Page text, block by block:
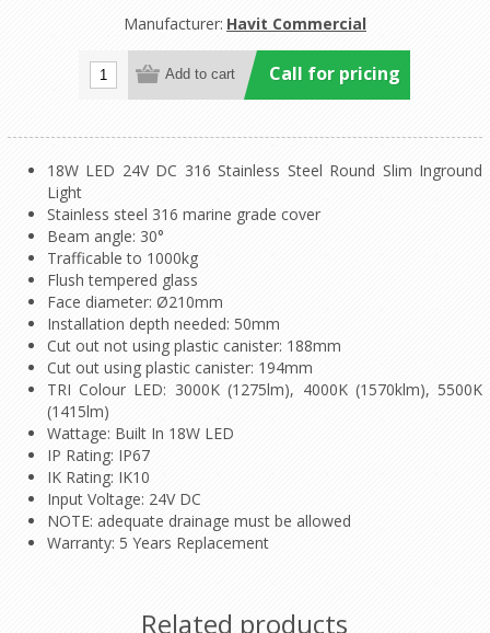
Manufacturer: Havit Commercial
Call for pricing
18W LED 24V DC 316 Stainless Steel Round Slim Inground
Light
Stainless steel 316 marine grade cover
Beam angle: 30°
Trafficable to 1000kg
Flush tempered glass
Face diameter: Ø210mm
Installation depth needed: 50mm
Cut out not using plastic canister: 188mm
Cut out using plastic canister: 194mm
TRI Colour LED: 3000K (1275lm), 4000K (1570klm), 5500K
(1415lm)
Wattage: Built In 18W LED
IP Rating: IP67
IK Rating: IK10
Input Voltage: 24V DC
NOTE: adequate drainage must be allowed
Warranty: 5 Years Replacement
Related products